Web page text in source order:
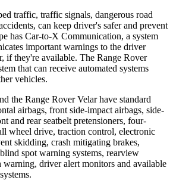
traffic, traffic signals, dangerous road
can keep driver's safer and prevent
has Car-to-X Communication, a system
important warnings to the driver
if they're available. The Range Rover
that can receive automated systems
vehicles.
the Range Rover Velar have standard
airbags, front side-impact airbags, side-
and rear seatbelt pretensioners, four-
wheel drive, traction control, electronic
skidding, crash mitigating brakes,
spot warning systems, rearview
warning, driver alert monitors and available